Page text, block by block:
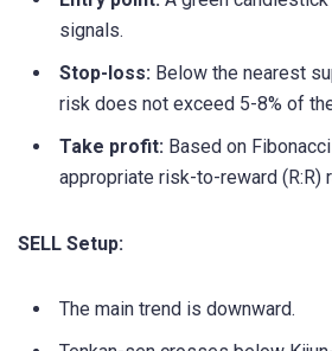
signals.
Stop-loss: Below the nearest
risk does not exceed 5-8% of
Take profit: Based on
appropriate risk-to-reward (R:R)
SELL Setup:
The main trend is downward.